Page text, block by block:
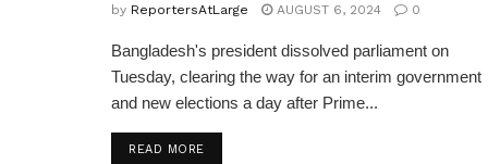
by ReportersAtLarge AUGUST 6, 2024 0
Bangladesh's president dissolved parliament on
Tuesday, clearing the way for an interim government
and new elections a day after Prime...
READ MOREDETAILS